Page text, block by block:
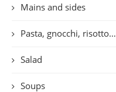
Mains and sides
Pasta, gnocchi, risotto…
Salad
Soups